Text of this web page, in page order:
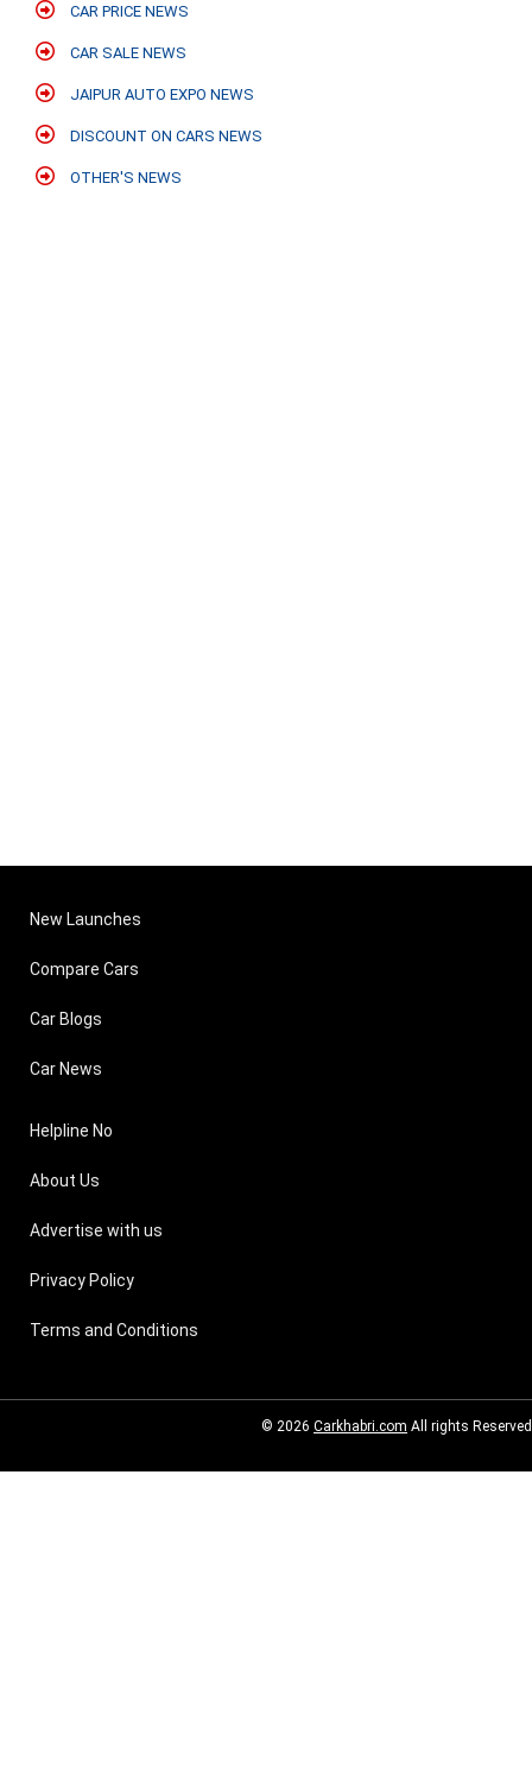
CAR PRICE NEWS
CAR SALE NEWS
JAIPUR AUTO EXPO NEWS
DISCOUNT ON CARS NEWS
OTHER'S NEWS
New Launches
Compare Cars
Car Blogs
Car News
Helpline No
About Us
Advertise with us
Privacy Policy
Terms and Conditions
© 2026 Carkhabri.com All rights Reserved